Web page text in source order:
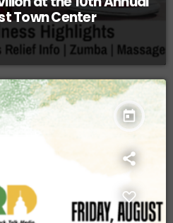
Town Center
today